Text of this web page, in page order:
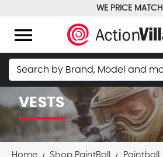
WE PRICE
menu
Search
VESTS
Home Shop PaintBall Paintball